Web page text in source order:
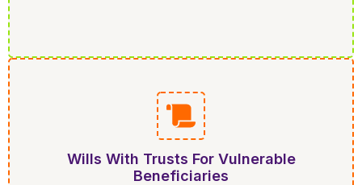
Wills With Trusts For Vulnerable
Beneficiaries